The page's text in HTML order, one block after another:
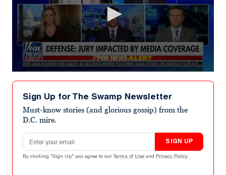
seconds
minutes,
seconds
Sign Up for The Swamp Newsletter
Must-know stories (and glorious gossip) from the
D.C. mire.
Email address
SIGN UP
By clicking "Sign Up" you agree to our Terms of Use and Privacy Policy .